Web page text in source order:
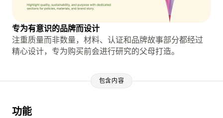
专为有意识的品牌而设计
注重质量而非数量，材料、认证和品牌故事部分都经过
精心设计，专为购买前会进行研究的父母打造。
包含内容
功能